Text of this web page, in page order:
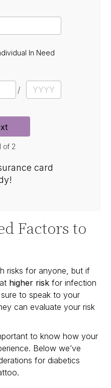
In Need
e
r
of 2
card
Factors to
risks for anyone, but if
higher risk for infection
to speak to your
can evaluate your risk
to know how your
Below we’ve
for diabetics